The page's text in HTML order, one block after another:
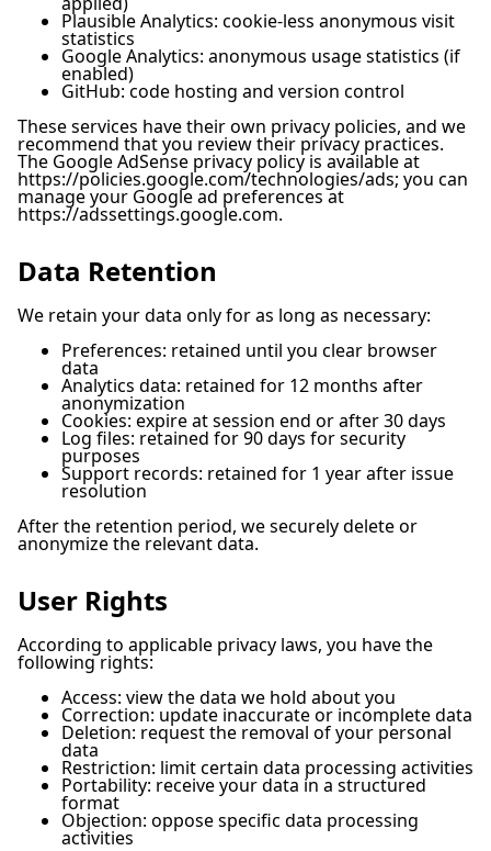
Plausible Analytics: cookie-less anonymous visit
statistics
Google Analytics: anonymous usage statistics (if
enabled)
GitHub: code hosting and version control
These services have their own privacy policies, and we
recommend that you review their privacy practices.
The Google AdSense privacy policy is available at
https://policies.google.com/technologies/ads; you can
manage your Google ad preferences at
https://adssettings.google.com.
Data Retention
We retain your data only for as long as necessary:
Preferences: retained until you clear browser
data
Analytics data: retained for 12 months after
anonymization
Cookies: expire at session end or after 30 days
Log files: retained for 90 days for security
purposes
Support records: retained for 1 year after issue
resolution
After the retention period, we securely delete or
anonymize the relevant data.
User Rights
According to applicable privacy laws, you have the
following rights:
Access: view the data we hold about you
Correction: update inaccurate or incomplete data
Deletion: request the removal of your personal
data
Restriction: limit certain data processing activities
Portability: receive your data in a structured
format
Objection: oppose specific data processing
activities